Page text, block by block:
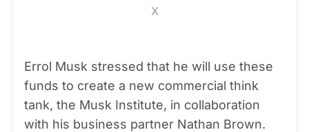
X
Errol Musk stressed that he will use these
funds to create a new commercial think
tank, the Musk Institute, in collaboration
with his business partner Nathan Brown.